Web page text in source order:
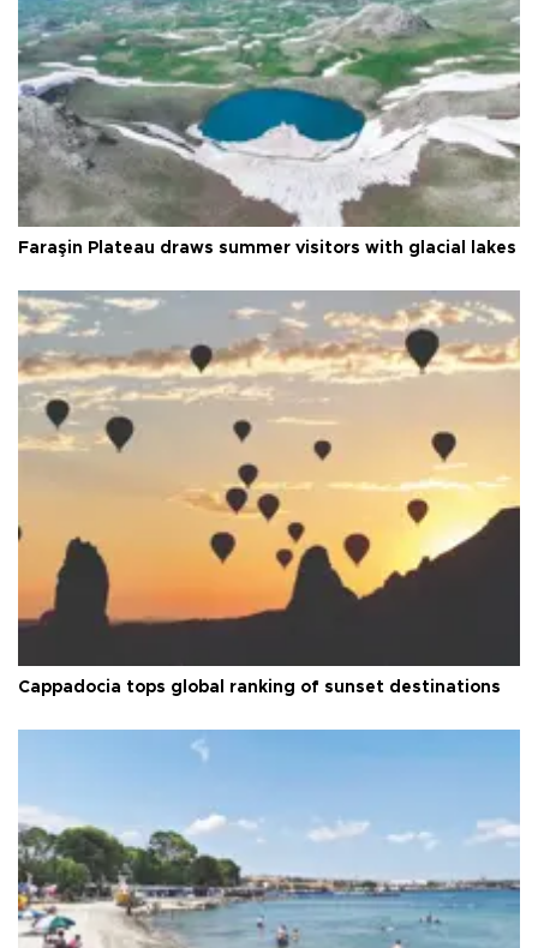
Faraşin Plateau draws summer visitors with glacial lakes
Cappadocia tops global ranking of sunset destinations